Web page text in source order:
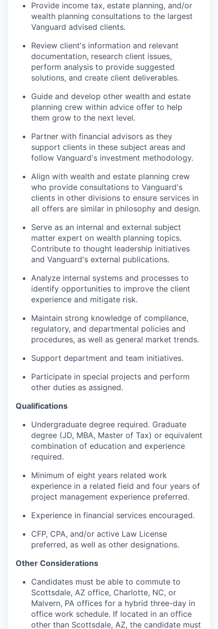
Provide income tax, estate planning, and/or
wealth planning consultations to the largest
Vanguard advised clients.
Review client's information and relevant
documentation, research client issues,
perform analysis to provide suggested
solutions, and create client deliverables.
Guide and develop other wealth and estate
planning crew within advice offer to help
them grow to the next level.
Partner with financial advisors as they
support clients in these subject areas and
follow Vanguard's investment methodology.
Align with wealth and estate planning crew
who provide consultations to Vanguard's
clients in other divisions to ensure services in
all offers are similar in philosophy and design.
Serve as an internal and external subject
matter expert on wealth planning topics.
Contribute to thought leadership initiatives
and Vanguard's external publications.
Analyze internal systems and processes to
identify opportunities to improve the client
experience and mitigate risk.
Maintain strong knowledge of compliance,
regulatory, and departmental policies and
procedures, as well as general market trends.
Support department and team initiatives.
Participate in special projects and perform
other duties as assigned.
Qualifications
Undergraduate degree required. Graduate
degree (JD, MBA, Master of Tax) or equivalent
combination of education and experience
required.
Minimum of eight years related work
experience in a related field and four years of
project management experience preferred.
Experience in financial services encouraged.
CFP, CPA, and/or active Law License
preferred, as well as other designations.
Other Considerations
Candidates must be able to commute to
Scottsdale, AZ office, Charlotte, NC, or
Malvern, PA offices for a hybrid three-day in
office work schedule. If located in an office
other than Scottsdale, AZ, the candidate must